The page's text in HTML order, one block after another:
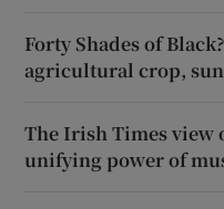
Forty Shades of
agricultural crop,
The Irish Times view
unifying power of